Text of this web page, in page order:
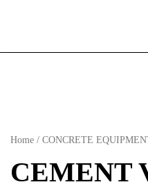
Home / CONCRETE
CEMENT